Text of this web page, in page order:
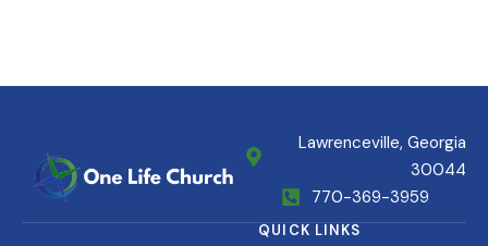
Lawrenceville, Georgia
30044
770-369-3959
QUICK LINKS